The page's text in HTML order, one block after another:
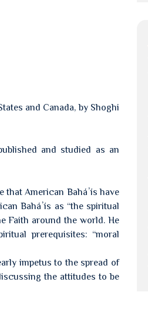
and Canada, by Shoghi
and studied as an
American Baháʼís have
Baháʼís as “the spiritual
Faith around the world. He
prerequisites: “moral
impetus to the spread of
the attitudes to be